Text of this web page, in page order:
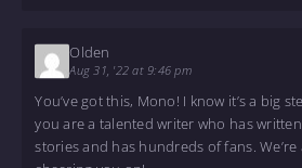
Olden
Aug 31, '22 at 9:46 pm
You’ve got this, Mono! I know it’s a big
you are a talented writer who has
stories and has hundreds of fans.